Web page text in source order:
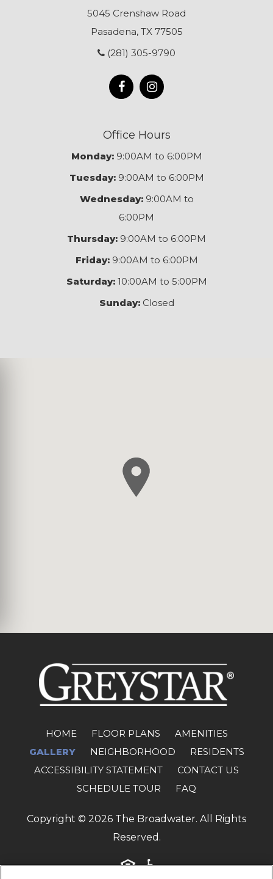
5045 Crenshaw Road
Pasadena, TX 77505
(281) 305-9790
Office Hours
Monday:9:00AM to 6:00PM
Tuesday:9:00AM to 6:00PM
Wednesday:9:00AM to
6:00PM
Thursday: 9:00AM to 6:00PM
Friday:9:00AM to 6:00PM
Saturday:10:00AM to 5:00PM
Sunday:Closed
HOME FLOOR PLANS
AMENITIES
GALLERY
NEIGHBORHOOD
RESIDENTS
ACCESSIBILITY STATEMENT
CONTACT US
SCHEDULE TOUR
FAQ
Copyright © 2026 The Broadwater. All Rights
Reserved.